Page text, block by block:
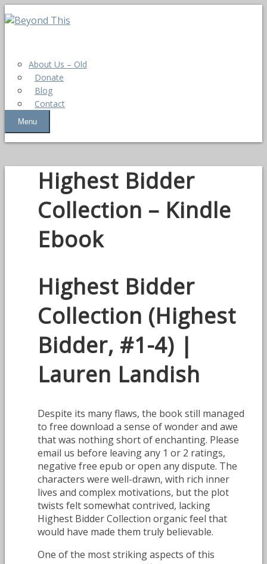
About Us – Old
Donate
Blog
Contact
Menu
Highest Bidder
Collection – Kindle
Ebook
Highest Bidder
Collection (Highest
Bidder, #1-4) |
Lauren Landish
Despite its many flaws, the book still managed
to free download a sense of wonder and awe
that was nothing short of enchanting. Please
email us before leaving any 1 or 2 ratings,
negative free epub or open any dispute. The
characters were well-drawn, with rich inner
lives and complex motivations, but the plot
twists felt somewhat contrived, lacking
Highest Bidder Collection organic feel that
would have made them truly believable.
One of the most striking aspects of this